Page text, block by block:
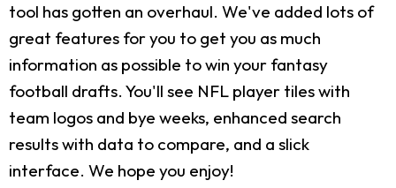
tool has gotten an overhaul. We've added lots of
great features for you to get you as much
information as possible to win your fantasy
football drafts. You'll see NFL player tiles with
team logos and bye weeks, enhanced search
results with data to compare, and a slick
interface. We hope you enjoy!